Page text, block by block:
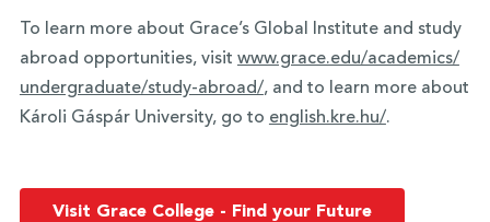
To learn more about Grace’s Global Institute and study
abroad opportunities, visit www.grace.edu/academics/
undergraduate/study-abroad/, and to learn more about
Károli Gáspár University, go to english.kre.hu/.
Visit Grace College - Find your Future